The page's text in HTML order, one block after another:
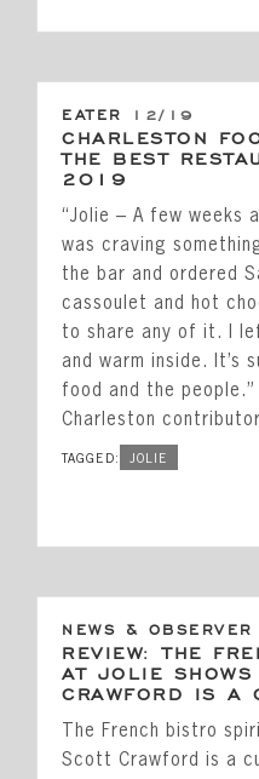
EATER 12/19
CHARLESTON
THE BEST
2019
“Jolie – A few weeks
was craving
the bar and ordered
cassoulet and hot
to share any of it. I
and warm inside. It’s
food and the
Charleston contributor
TAGGED: JOLIE
NEWS & OBSERVER
REVIEW: THE
AT JOLIE SHOWS
CRAWFORD IS A
The French bistro
Scott Crawford is a